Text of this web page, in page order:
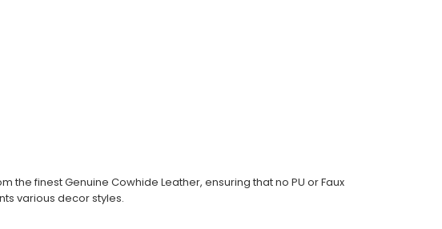
the finest Genuine Cowhide Leather, ensuring that no PU or Faux
various decor styles.